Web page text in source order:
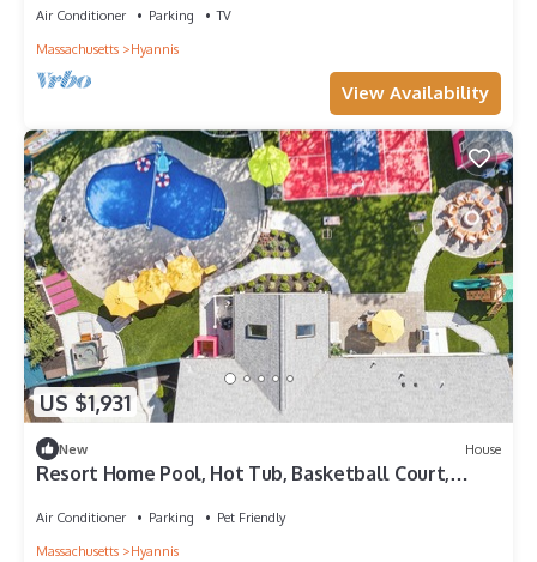
Air Conditioner Parking
TV
Massachusetts
Hyannis
View Availability
US $1,931
New House
Resort Home Pool, Hot Tub, Basketball Court,
Air Conditioner Parking
Pet Friendly
Massachusetts
Hyannis